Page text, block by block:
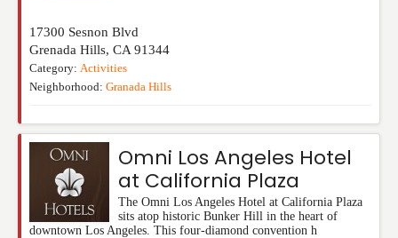
17300 Sesnon Blvd
Grenada Hills, CA 91344
Category: Activities
Neighborhood: Granada Hills
Omni Los Angeles Hotel
at California Plaza
The Omni Los Angeles Hotel at California Plaza
sits atop historic Bunker Hill in the heart of
downtown Los Angeles. This four-diamond convention h